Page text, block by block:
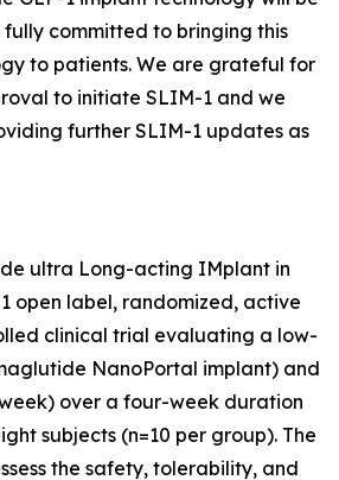
committed to bringing this
to patients. We are grateful for
to initiate SLIM-1 and we
further SLIM-1 updates as
ultra Long-acting IMplant in
open label, randomized, active
clinical trial evaluating a low-
NanoPortal implant) and
over a four-week duration
subjects (n=10 per group). The
the safety, tolerability, and